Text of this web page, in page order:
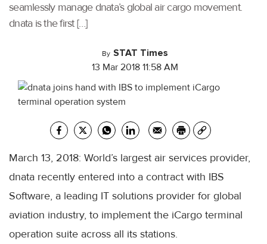
seamlessly manage dnata’s global air cargo movement.
dnata is the first […]
By STAT Times
13 Mar 2018 11:58 AM
March 13, 2018: World’s largest air services provider,
dnata recently entered into a contract with IBS
Software, a leading IT solutions provider for global
aviation industry, to implement the iCargo terminal
operation suite across all its stations.